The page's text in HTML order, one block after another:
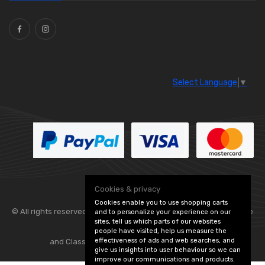
Ties(30)
Select Language ▼
© All rights reserved. Flexolite — — part of Vintage
and Classic Spares -Edit Cookie Preferences
Cookies & privacy
Cookies enable you to use shopping carts
and to personalize your experience on our
sites, tell us which parts of our websites
people have visited, help us measure the
effectiveness of ads and web searches, and
give us insights into user behaviour so we can
improve our communications and products.